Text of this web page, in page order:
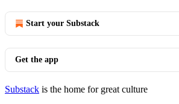
Start your Substack
Get the app
Substack is the home for great culture